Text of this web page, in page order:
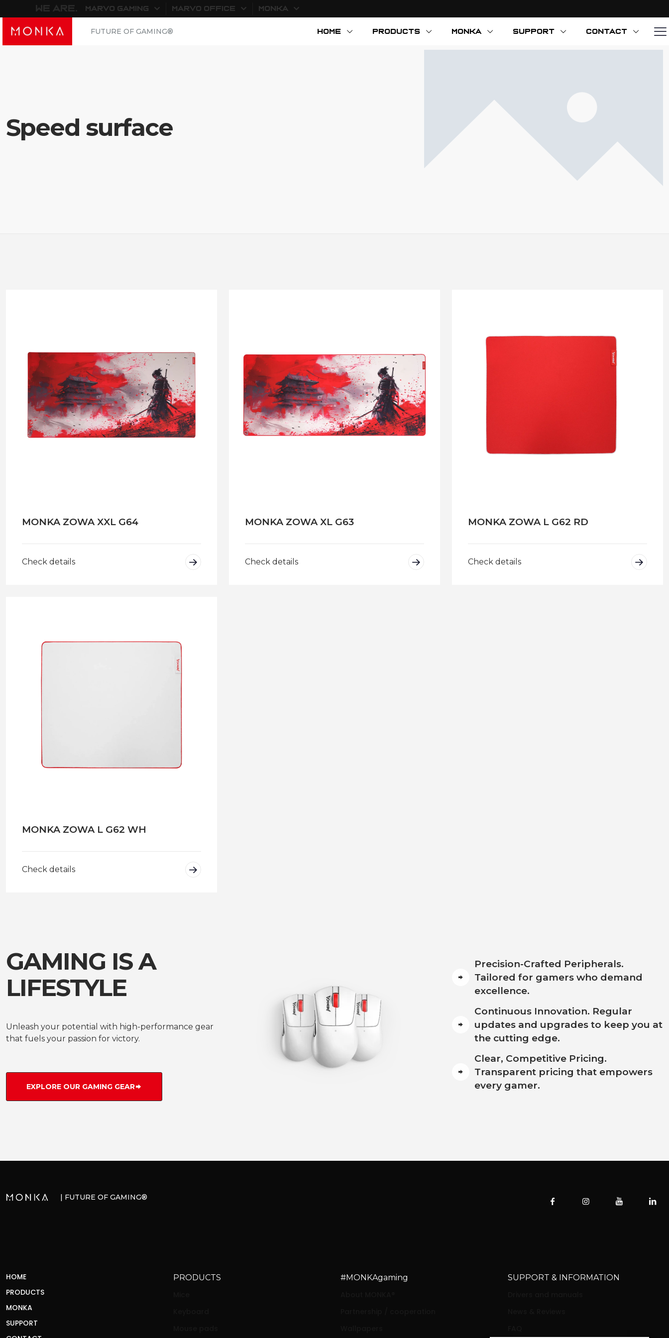
WE ARE. MARVO GAMING MARVO OFFICE MONKA
FUTURE OF GAMING® HOME PRODUCTS MONKA SUPPORT CONTACT
Speed surface
MONKA ZOWA XXL G64
Check details
MONKA ZOWA XL G63
Check details
MONKA ZOWA L G62 RD
Check details
MONKA ZOWA L G62 WH
Check details
GAMING IS A
LIFESTYLE
Unleash your potential with high-performance gear
that fuels your passion for victory.
EXPLORE OUR GAMING GEAR
Precision-Crafted Peripherals.
Tailored for gamers who demand
excellence.
Continuous Innovation. Regular
updates and upgrades to keep you at
the cutting edge.
Clear, Competitive Pricing.
Transparent pricing that empowers
every gamer.
| FUTURE OF GAMING®
HOME
PRODUCTS
MONKA
SUPPORT
PRODUCTS #MONKAgaming SUPPORT & INFORMATION